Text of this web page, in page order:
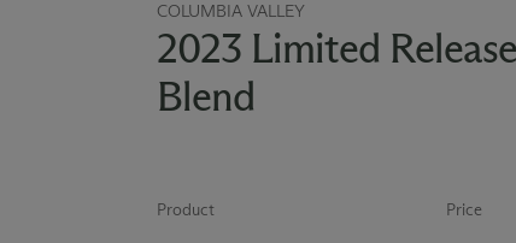
COLUMBIA VALLEY
2023 Limited
Blend
Product Price